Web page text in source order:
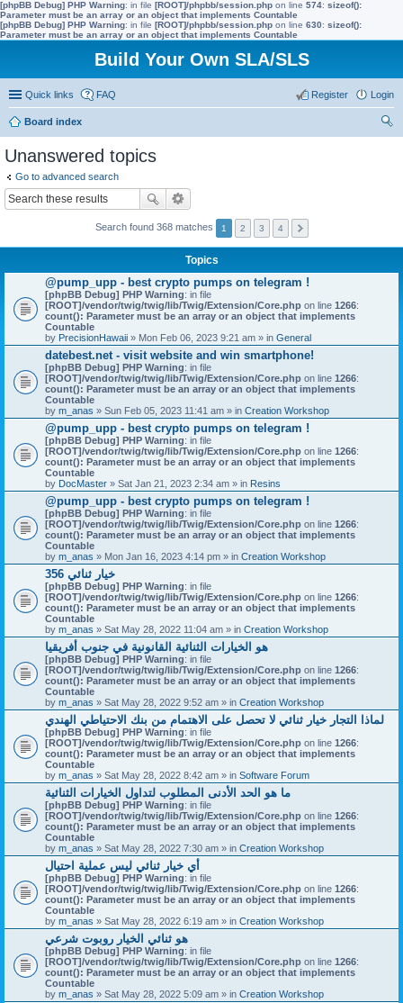
[phpBB Debug] PHP Warning: in file [ROOT]/phpbb/session.php on line 574: sizeof():
Parameter must be an array or an object that implements Countable
[phpBB Debug] PHP Warning: in file [ROOT]/phpbb/session.php on line 630: sizeof():
Parameter must be an array or an object that implements Countable
Build Your Own SLA/SLS
Quick links FAQ Login
Register
Board index
Unanswered topics
Go to advanced search
Search found 368 matches 1 2 3 4
Topics
@pump_upp - best crypto pumps on telegram !
[phpBB Debug] PHP Warning: in file
[ROOT]/vendor/twig/twig/lib/Twig/Extension/Core.php on line 1266:
count(): Parameter must be an array or an object that implements
Countable
by PrecisionHawaii » Mon Feb 06, 2023 9:21 am » in General
datebest.net - visit website and win smartphone!
[phpBB Debug] PHP Warning: in file
[ROOT]/vendor/twig/twig/lib/Twig/Extension/Core.php on line 1266:
count(): Parameter must be an array or an object that implements
Countable
by m_anas » Sun Feb 05, 2023 11:41 am » in Creation Workshop
@pump_upp - best crypto pumps on telegram !
[phpBB Debug] PHP Warning: in file
[ROOT]/vendor/twig/twig/lib/Twig/Extension/Core.php on line 1266:
count(): Parameter must be an array or an object that implements
Countable
by DocMaster » Sat Jan 21, 2023 2:34 am » in Resins
@pump_upp - best crypto pumps on telegram !
[phpBB Debug] PHP Warning: in file
[ROOT]/vendor/twig/twig/lib/Twig/Extension/Core.php on line 1266:
count(): Parameter must be an array or an object that implements
Countable
by m_anas » Mon Jan 16, 2023 4:14 pm » in Creation Workshop
356 خيار ثنائي
[phpBB Debug] PHP Warning: in file
[ROOT]/vendor/twig/twig/lib/Twig/Extension/Core.php on line 1266:
count(): Parameter must be an array or an object that implements
Countable
by m_anas » Sat May 28, 2022 11:04 am » in Creation Workshop
هو الخيارات الثنائية القانونية في جنوب أفريقيا
[phpBB Debug] PHP Warning: in file
[ROOT]/vendor/twig/twig/lib/Twig/Extension/Core.php on line 1266:
count(): Parameter must be an array or an object that implements
Countable
by m_anas » Sat May 28, 2022 9:52 am » in Creation Workshop
لماذا التجار خيار ثنائي لا تحصل على الاهتمام من بنك الاحتياطي الهندي
[phpBB Debug] PHP Warning: in file
[ROOT]/vendor/twig/twig/lib/Twig/Extension/Core.php on line 1266:
count(): Parameter must be an array or an object that implements
Countable
by m_anas » Sat May 28, 2022 8:42 am » in Software Forum
ما هو الحد الأدنى المطلوب لتداول الخيارات الثنائية
[phpBB Debug] PHP Warning: in file
[ROOT]/vendor/twig/twig/lib/Twig/Extension/Core.php on line 1266:
count(): Parameter must be an array or an object that implements
Countable
by m_anas » Sat May 28, 2022 7:30 am » in Creation Workshop
أي خيار ثنائي ليس عملية احتيال
[phpBB Debug] PHP Warning: in file
[ROOT]/vendor/twig/twig/lib/Twig/Extension/Core.php on line 1266:
count(): Parameter must be an array or an object that implements
Countable
by m_anas » Sat May 28, 2022 6:19 am » in Creation Workshop
هو ثنائي الخيار روبوت شرعي
[phpBB Debug] PHP Warning: in file
[ROOT]/vendor/twig/twig/lib/Twig/Extension/Core.php on line 1266:
count(): Parameter must be an array or an object that implements
Countable
by m_anas » Sat May 28, 2022 5:09 am » in Creation Workshop